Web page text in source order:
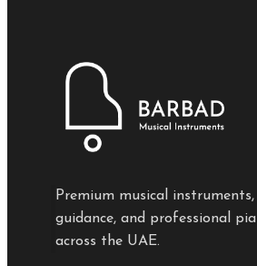
Premium musical
guidance, and professional
across the UAE.